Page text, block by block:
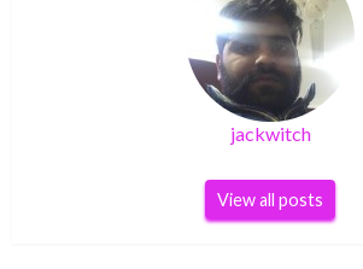
jackwitch
View all posts